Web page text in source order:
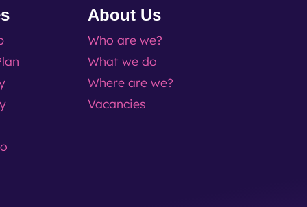
About Us
Who are we?
What we do
Where are we?
Vacancies